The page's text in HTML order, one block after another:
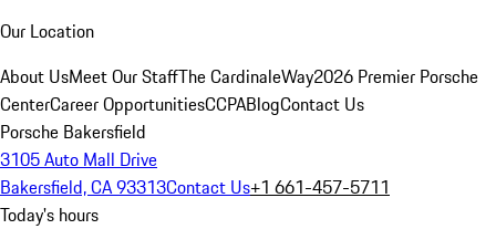
Our Location
About UsMeet Our StaffThe CardinaleWay2026 Premier Porsche
CenterCareer OpportunitiesCCPABlogContact Us
Porsche Bakersfield
3105 Auto Mall Drive
Bakersfield, CA 93313Contact Us+1 661-457-5711
Today's hours